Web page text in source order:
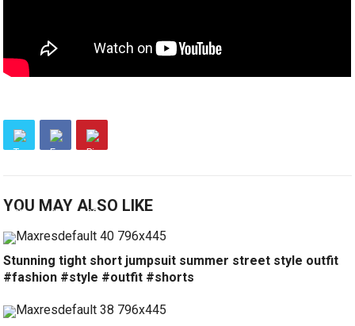
YOU MAY ALSO LIKE
Stunning tight short jumpsuit summer street style outfit
#fashion #style #outfit #shorts